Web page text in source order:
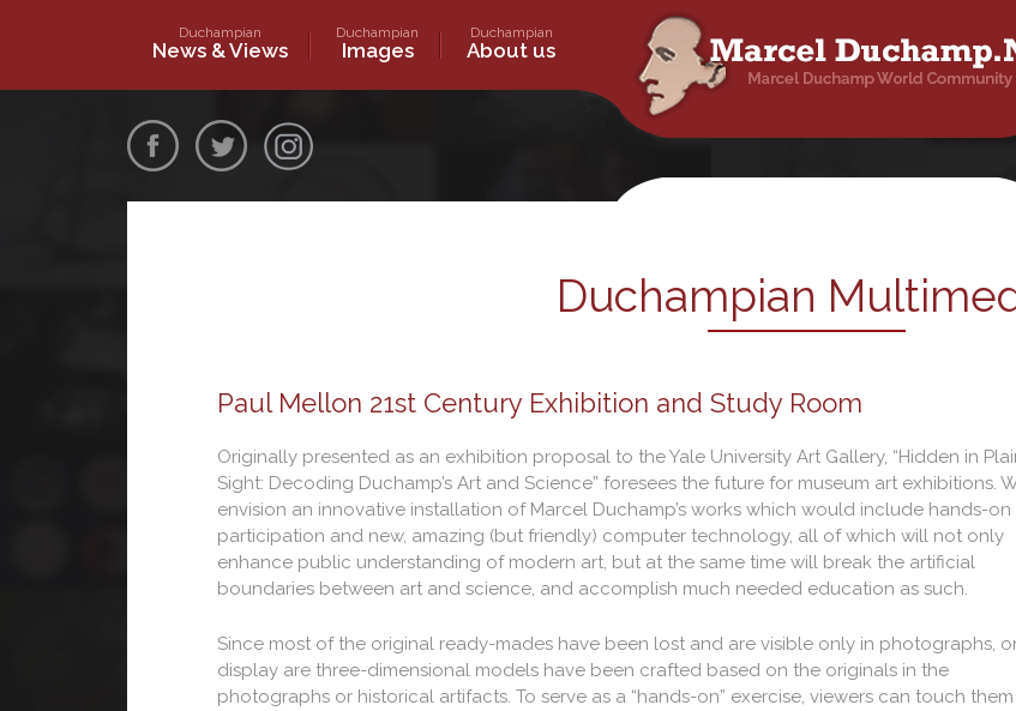
Marcelduchamp.net
Marcel Duchamp World Community – Dada – Surrealism – Art Work –
content
Duchampian
News & Views
Duchampian
Images
Duchampian
About us
Duchampian
Paul Mellon 21st Century Exhibition and Study Room
Originally presented as an exhibition proposal to the Yale University Art Gallery, “Hidden in
Sight: Decoding Duchamp’s Art and Science” foresees the future for museum art exhibitions.
envision an innovative installation of Marcel Duchamp’s works which would include hands-on
participation and new, amazing (but friendly) computer technology, all of which will not only
enhance public understanding of modern art, but at the same time will break the artificial
boundaries between art and science, and accomplish much needed education as such.
Since most of the original ready-mades have been lost and are visible only in photographs,
display are three-dimensional models have been crafted based on the originals in the
photographs or historical artifacts. To serve as a “hands-on” exercise, viewers can touch them